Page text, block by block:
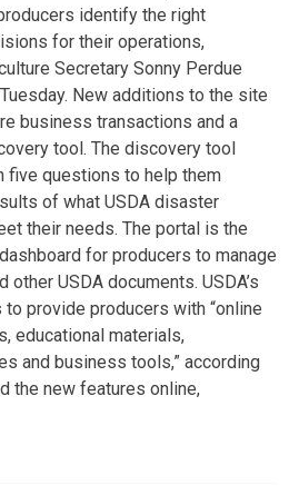
identify the right
for their operations,
Secretary Sonny Perdue
New additions to the site
business transactions and a
tool. The discovery tool
five questions to help them
of what USDA disaster
their needs. The portal is the
for producers to manage
USDA documents. USDA’s
provide producers with “online
educational materials,
and business tools,” according
the new features online,